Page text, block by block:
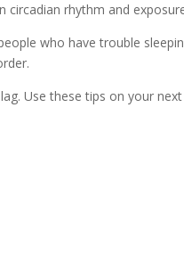
rhythm and
who have trouble
Use these tips on your